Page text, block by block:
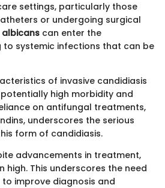
settings, particularly those
or undergoing surgical
can enter the
systemic infections that can be
of invasive candidiasis
high morbidity and
on antifungal treatments,
underscores the serious
form of candidiasis.
advancements in treatment,
high. This underscores the need
improve diagnosis and